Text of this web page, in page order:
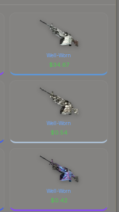
Well-Worn
$34.67
Well-Worn
$0.54
Well-Worn
$0.42